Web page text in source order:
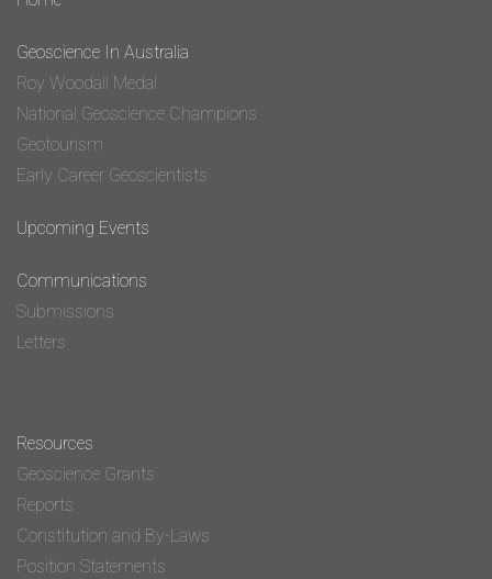
Geoscience In Australia
Roy Woodall Medal
National Geoscience Champions
Geotourism
Early Career Geoscientists
Upcoming Events
Communications
Submissions
Letters
Resources
Geoscience Grants
Reports
Constitution and By-Laws
Position Statements